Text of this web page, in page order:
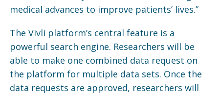
medical advances to improve patients’ lives.”
The Vivli platform’s central feature is a
powerful search engine. Researchers will be
able to make one combined data request on
the platform for multiple data sets. Once the
data requests are approved, researchers will